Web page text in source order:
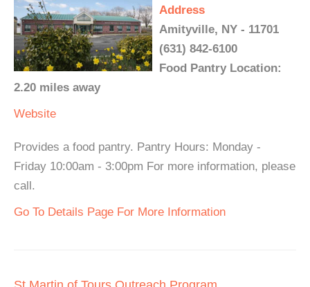
Address
Amityville, NY - 11701
(631) 842-6100
Food Pantry Location:
2.20 miles away
Website
Provides a food pantry. Pantry Hours: Monday -
Friday 10:00am - 3:00pm For more information, please
call.
Go To Details Page For More Information